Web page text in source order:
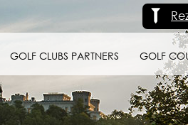
GOLF CLUBS PARTNERS GOLF